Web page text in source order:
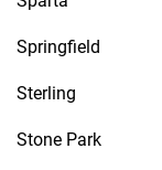
Springfield
Sterling
Stone Park